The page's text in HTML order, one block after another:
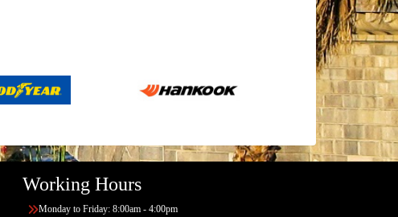
Working Hours
Monday to Friday: 8:00am - 4:00pm